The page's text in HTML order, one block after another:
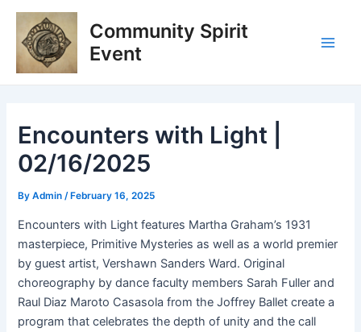
Skip
content
Community Spirit
Event
Encounters with Light |
02/16/2025
ByAdmin/ February 16, 2025
Encounters with Light features Martha Graham’s 1931
masterpiece, Primitive Mysteries as well as a world premier
by guest artist, Vershawn Sanders Ward. Original
choreography by dance faculty members Sarah Fuller and
Raul Diaz Maroto Casasola from the Joffrey Ballet create a
program that celebrates the depth of unity and the call
Post
navigation